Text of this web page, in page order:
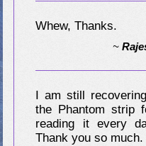
Whew, Thanks.
~
I am still
the Phantom strip
reading it every
Thank you so much.